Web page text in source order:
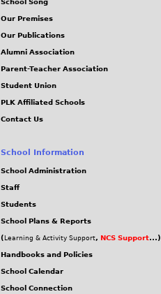
School Song
Our Premises
Our Publications
Alumni Association
Parent-Teacher Association
Student Union
PLK Affiliated Schools
Contact Us
School Information
School Administration
Staff
Students
School Plans & Reports
( Learning & Activity Support, NCS Support...)
Handbooks and Policies
School Calendar
School Connection